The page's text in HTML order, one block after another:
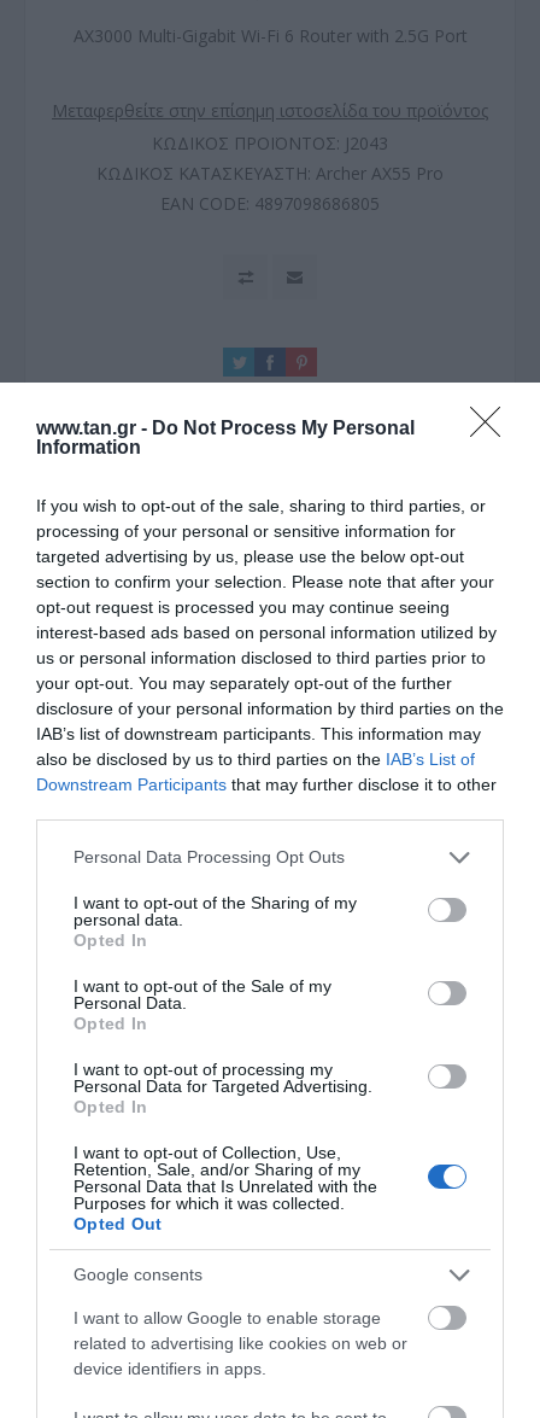
www.tan.gr - Do Not Process My Personal
Information
If you wish to opt-out of the sale, sharing to third parties, or
processing of your personal or sensitive information for
targeted advertising by us, please use the below opt-out
section to confirm your selection. Please note that after your
opt-out request is processed you may continue seeing
interest-based ads based on personal information utilized by
us or personal information disclosed to third parties prior to
your opt-out. You may separately opt-out of the further
disclosure of your personal information by third parties on the
IAB’s list of downstream participants. This information may
also be disclosed by us to third parties on the IAB’s List of
Downstream Participants that may further disclose it to other
Please note that this website/app uses one or more Google
not limited to your visit or usage behaviour. You may click to
grant or deny consent to Google and its third-party tags to
use your data for below specified purposes in below Google
consent section.
Personal Data Processing Opt Outs
I want to opt-out of the Sharing of my
personal data.
Opted In
I want to opt-out of the Sale of my
Personal Data.
Opted In
I want to opt-out of processing my
Personal Data for Targeted Advertising.
Opted In
I want to opt-out of Collection, Use,
Retention, Sale, and/or Sharing of my
Personal Data that Is Unrelated with the
Purposes for which it was collected.
Opted Out
Google consents
I want to allow Google to enable storage
related to advertising like cookies on web or
device identifiers in apps.
AX3000 Multi-Gigabit Wi-Fi 6 Router with 2.5G Port
Μεταφερθείτε στην επίσημη ιστοσελίδα του προϊόντος
ΚΩΔΙΚΟΣ ΠΡΟΪΟΝΤΟΣ: J2043
ΚΩΔΙΚΟΣ ΚΑΤΑΣΚΕΥΑΣΤΗ: Archer AX55 Pro
EAN CODE: 4897098686805
ΠΕΡΙΓΡΑΦΗ
ΧΑΡΑΚΤΗΡΙΣΤΙΚΑ
MANUALS
AX3000 Multi-Gigabit Wi-Fi 6 Router with
2.5G Port
Gbps (2402 Mbps + 574 Mbps) WiFi for
downloading, all at the same time.
2.5G Multi-Gigabit Port
: 1? 2.5 Gbps
WAN/LAN port + 1? 1 Gbps WAN/LAN port +
3? Gigabit LAN ports + 1? USB 3.0
port ensure max flexibility and boosted
antennas equipped with Beamforming
ensure vast coverage.
enable simultaneous transmission to more
devices.‡
VPN Client Supported: Allow devices in
your home network to access remote VPN
: Enhanced security
defends against the latest cyber threats. ?
EasyMesh-Compatible -
Mesh network by connecting to an
EasyMesh-compatible router for seamless